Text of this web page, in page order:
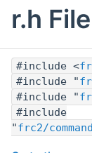
r.h
#include <
#include "
#include "
#include
"frc2/